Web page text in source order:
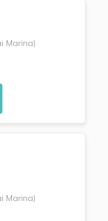
Marina)
Marina)